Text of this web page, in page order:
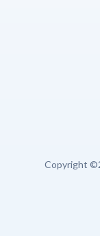
Copyright ©